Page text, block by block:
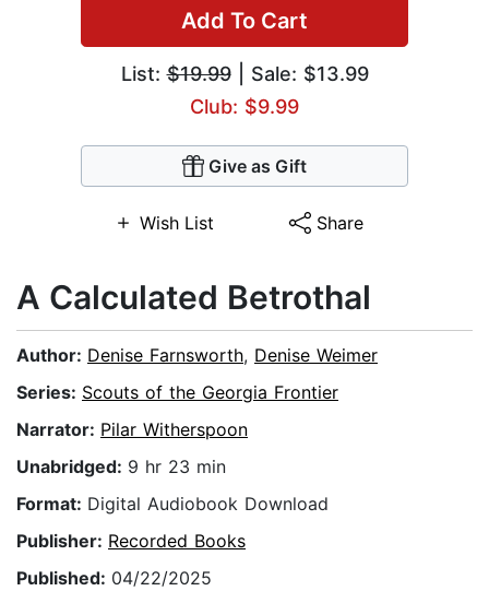
Add To Cart
List:$19.99| Sale: $13.99
Club: $9.99
Give as Gift
Wish List Share
A Calculated Betrothal
Author: Denise Farnsworth, Denise Weimer
Series: Scouts of the Georgia Frontier
Narrator: Pilar Witherspoon
Unabridged: 9 hr 23 min
Format: Digital Audiobook Download
Publisher: Recorded Books
Published: 04/22/2025